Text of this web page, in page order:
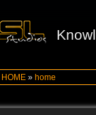
HOME »home